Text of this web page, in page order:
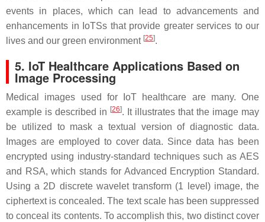
events in places, which can lead to advancements and
enhancements in IoTSs that provide greater services to our
lives and our green environment [25].
5. IoT Healthcare Applications Based on
Image Processing
Medical images used for IoT healthcare are many. One
example is described in [26]. It illustrates that the image may
be utilized to mask a textual version of diagnostic data.
Images are employed to cover data. Since data has been
encrypted using industry-standard techniques such as AES
and RSA, which stands for Advanced Encryption Standard.
Using a 2D discrete wavelet transform (1 level) image, the
ciphertext is concealed. The text scale has been suppressed
to conceal its contents. To accomplish this, two distinct cover